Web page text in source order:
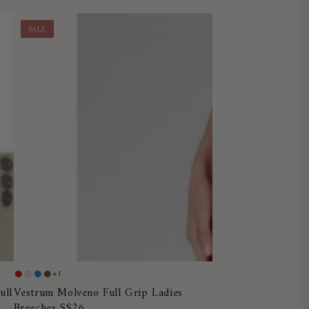
Vestrum
Molveno
RedDusty
Pink
Blue
Ocean
Chocolate
+1
Vestrum Molveno Full Grip Ladies
SALE